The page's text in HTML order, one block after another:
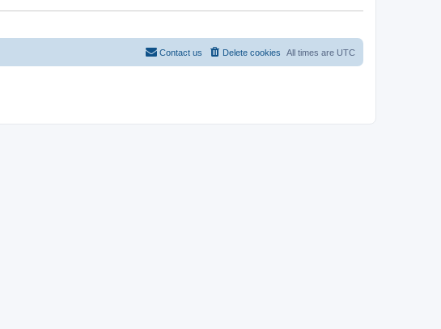
All times are UTC
Delete cookies
Contact us